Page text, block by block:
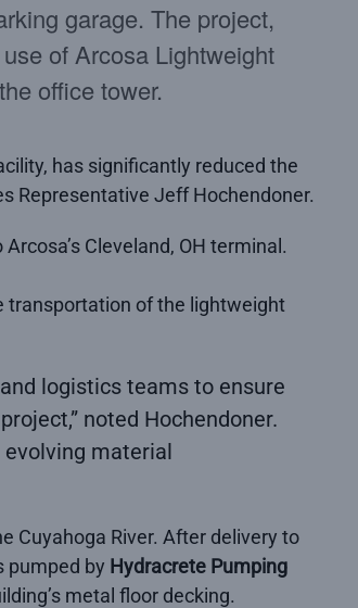
garage. The project,
of Arcosa Lightweight
office tower.
has significantly reduced the
Representative Jeff Hochendoner.
Cleveland, OH terminal.
transportation of the lightweight
logistics teams to ensure
noted Hochendoner.
evolving material
Cuyahoga River. After delivery to
pumped by Hydracrete Pumping
metal floor decking.